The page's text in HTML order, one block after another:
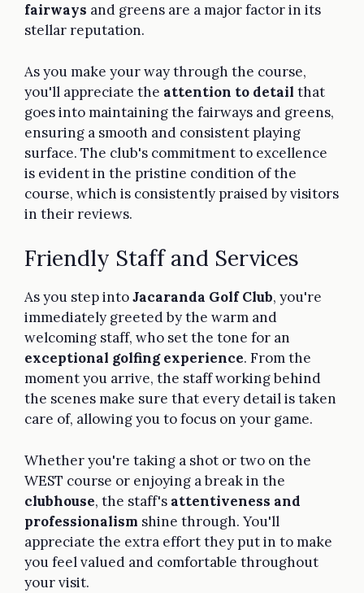
fairways and greens are a major factor in its
stellar reputation.
As you make your way through the course,
you'll appreciate the attention to detail that
goes into maintaining the fairways and greens,
ensuring a smooth and consistent playing
surface. The club's commitment to excellence
is evident in the pristine condition of the
course, which is consistently praised by visitors
in their reviews.
Friendly Staff and Services
As you step intoJacaranda Golf Club, you're
immediately greeted by the warm and
welcoming staff, who set the tone for an
exceptional golfing experience. From the
moment you arrive, the staff working behind
the scenes make sure that every detail is taken
care of, allowing you to focus on your game.
Whether you're taking a shot or two on the
WEST course or enjoying a break in the
clubhouse, the staff's attentiveness and
professionalism shine through. You'll
appreciate the extra effort they put in to make
you feel valued and comfortable throughout
your visit.